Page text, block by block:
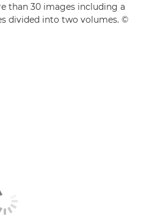
than 30 images including a
divided into two volumes. ©